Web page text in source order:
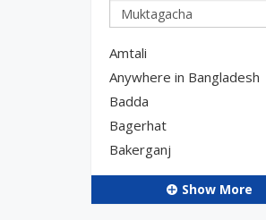
Amtali
Anywhere in Bangladesh
Badda
Bagerhat
Bakerganj
Show More